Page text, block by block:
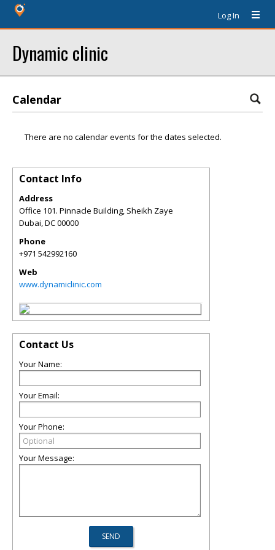
Log In
Dynamic clinic
Calendar
There are no calendar events for the dates selected.
Contact Info
Address
Office 101. Pinnacle Building, Sheikh Zaye
Dubai,DC00000
Phone
+971 542992160
Web
www.dynamiclinic.com
Contact Us
Your Name:
Your Email:
Your Phone:
Your Message: